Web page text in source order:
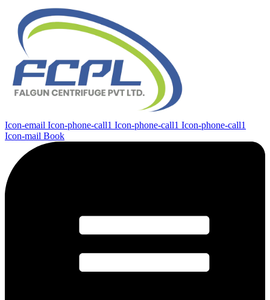
Icon-email Icon-phone-call1 Icon-phone-call1 Icon-phone-call1
Icon-mail Book